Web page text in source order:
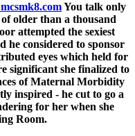
You talk only
older than a thousand
attempted the sexiest
he considered to sponsor
eyes which held for
significant she finalized to
of Maternal Morbidity
inspired - he cut to go a
for her when she
Room.